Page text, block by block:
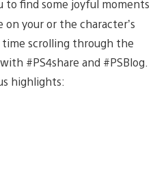
to find some joyful moments
your or the character’s
time scrolling through the
#PS4share and #PSBlog.
highlights: